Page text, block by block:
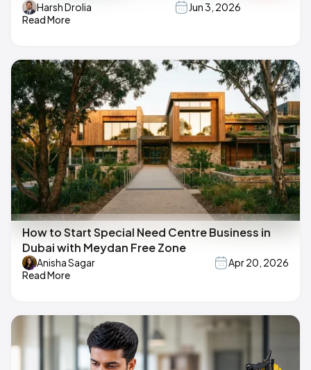
Harsh Drolia
Jun 3, 2026
Read More
How to Start Special Need Centre Business in
Dubai with Meydan Free Zone
Anisha Sagar
Apr 20, 2026
Read More